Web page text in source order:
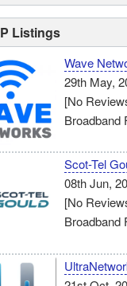
Listings
Wave
29th May,
[No
Broadband
Scot-Tel
08th Jun,
[No
Broadband